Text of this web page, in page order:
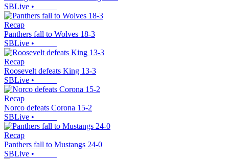
SBLive •
Recap
Panthers fall to Wolves 18-3
SBLive •
Recap
Roosevelt defeats King 13-3
SBLive •
Recap
Norco defeats Corona 15-2
SBLive •
Recap
Panthers fall to Mustangs 24-0
SBLive •